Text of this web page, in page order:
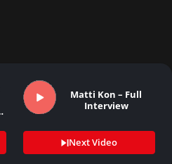
Matti Kon – Full
Interview
Next Video